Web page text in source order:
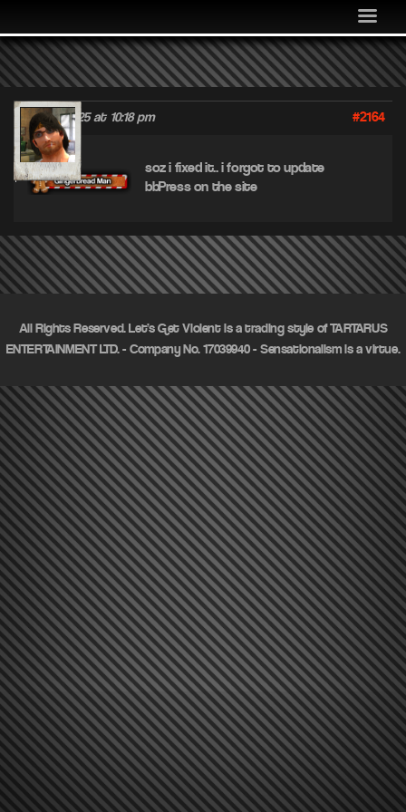
MEDIA
COMMUNITY
SHOP
LOG IN
June 17, 2025 at 10:18 pm #2164
jif
soz i fixed it.. i forgot to update
bbPress on the site
All Rights Reserved. Let's Get Violent is a trading style of TARTARUS
ENTERTAINMENT LTD. - Company No. 17039940 - Sensationalism is a virtue.